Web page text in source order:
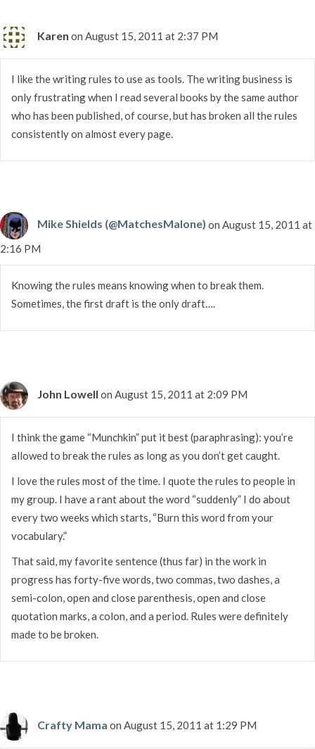
Karen on August 15, 2011 at 2:37 PM
I like the writing rules to use as tools. The writing business is
only frustrating when I read several books by the same author
who has been published, of course, but has broken all the rules
consistently on almost every page.
Mike Shields (@MatchesMalone) on August 15, 2011 at
2:16 PM
Knowing the rules means knowing when to break them.
Sometimes, the first draft is the only draft….
John Lowell on August 15, 2011 at 2:09 PM
I think the game “Munchkin” put it best (paraphrasing): you’re
allowed to break the rules as long as you don’t get caught.
I love the rules most of the time. I quote the rules to people in
my group. I have a rant about the word “suddenly” I do about
every two weeks which starts, “Burn this word from your
vocabulary.”
That said, my favorite sentence (thus far) in the work in
progress has forty-five words, two commas, two dashes, a
semi-colon, open and close parenthesis, open and close
quotation marks, a colon, and a period. Rules were definitely
made to be broken.
Crafty Mama on August 15, 2011 at 1:29 PM